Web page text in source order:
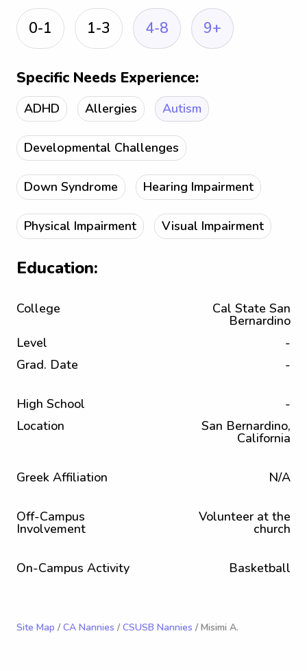
0-1
1-3 4-8 9+
Specific Needs Experience:
ADHD Allergies Autism
Developmental Challenges
Down Syndrome Hearing Impairment
Physical Impairment Visual Impairment
Education:
College Cal State San
Bernardino
Level
-
Grad. Date
-
High School
-
Location
San Bernardino,
California
Greek Affiliation N/A
Off-Campus
Involvement
Volunteer at the
church
On-Campus Activity Basketball
Site Map / CA Nannies / CSUSB Nannies / Misimi A.